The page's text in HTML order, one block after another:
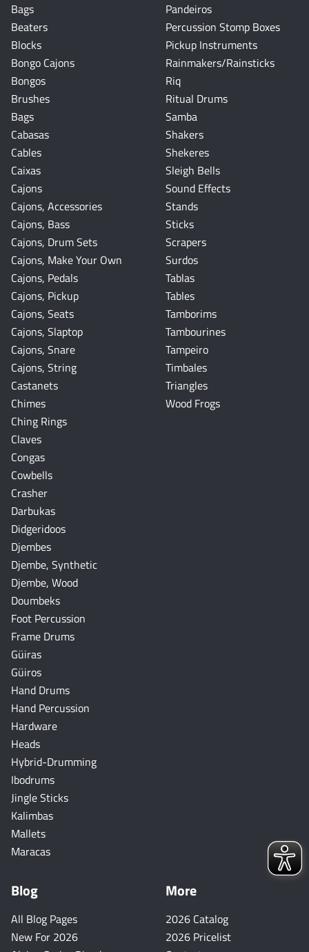
Bags
Beaters
Blocks
Bongo Cajons
Bongos
Brushes
Bags
Cabasas
Cables
Caixas
Cajons
Cajons, Accessories
Cajons, Bass
Cajons, Drum Sets
Cajons, Make Your Own
Cajons, Pedals
Cajons, Pickup
Cajons, Seats
Cajons, Slaptop
Cajons, Snare
Cajons, String
Castanets
Chimes
Ching Rings
Claves
Congas
Cowbells
Crasher
Darbukas
Didgeridoos
Djembes
Djembe, Synthetic
Djembe, Wood
Doumbeks
Foot Percussion
Frame Drums
Güiras
Güiros
Hand Drums
Hand Percussion
Hardware
Heads
Hybrid-Drumming
Ibodrums
Jingle Sticks
Kalimbas
Mallets
Maracas
Pandeiros
Percussion Stomp Boxes
Pickup Instruments
Rainmakers/Rainsticks
Riq
Ritual Drums
Samba
Shakers
Shekeres
Sleigh Bells
Sound Effects
Stands
Sticks
Scrapers
Surdos
Tablas
Tables
Tamborims
Tambourines
Tampeiro
Timbales
Triangles
Wood Frogs
Blog
All Blog Pages
New For 2026
More
2026 Catalog
2026 Pricelist